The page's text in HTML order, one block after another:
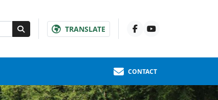
TRANSLATE
CONTACT